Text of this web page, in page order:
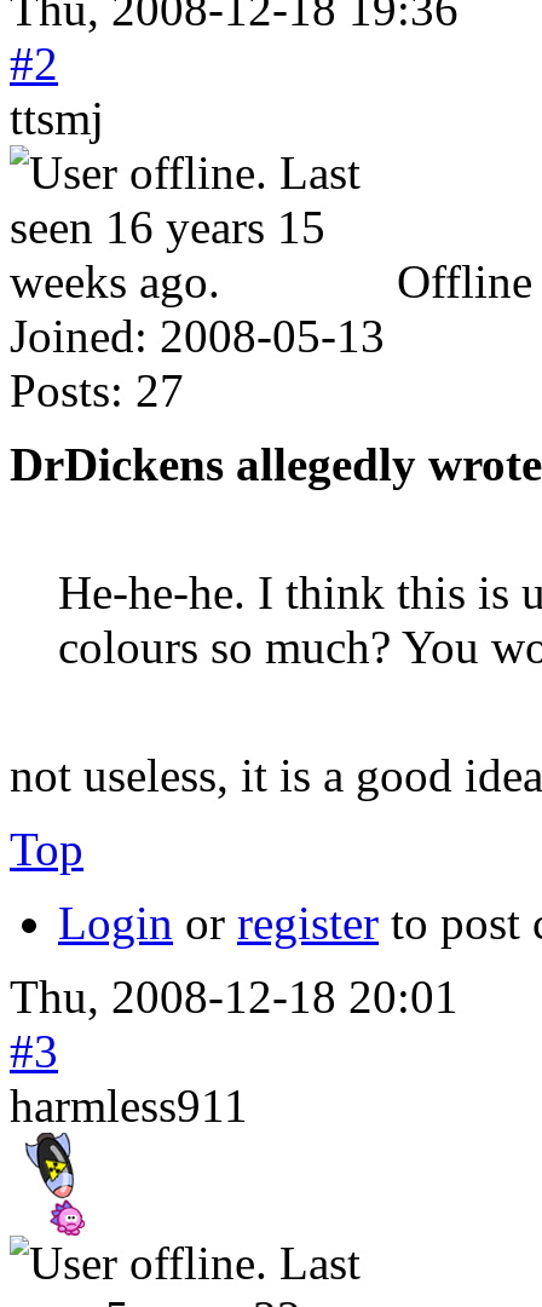
#2
ttsmj
Offline
Joined: 2008-05-13
Posts: 27
DrDickens allegedly
He-he-he. I think this is
colours so much? You
not useless, it is a good
Top
Login or register to post
Thu, 2008-12-18 20:01
#3
harmless911